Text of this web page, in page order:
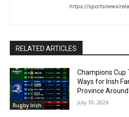
https://
RELATED ARTICLES
Rugby Irish
Champions Cup
Ways for Irish
Province
July 10, 2026